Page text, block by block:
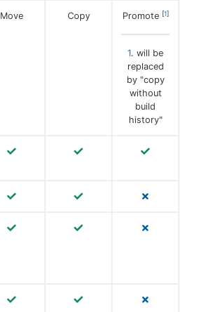
Move Copy Promote [1]
1. will be
replaced
by "copy
without
build
history"